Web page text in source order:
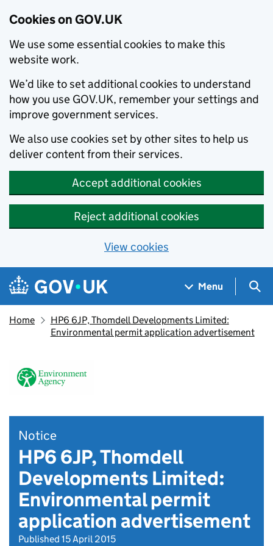
Cookies on GOV.UK
We use some essential cookies to make this
website work.
We’d like to set additional cookies to understand
how you use GOV.UK, remember your settings and
improve government services.
We also use cookies set by other sites to help us
deliver content from their services.
Accept additional cookies
Reject additional cookies
View cookies
Skip to main content
Navigation menu
Menu
Home
HP6 6JP, Thomdell Developments Limited:
Environmental permit application advertisement
Notice
HP6 6JP, Thomdell
Developments Limited:
Environmental permit
application advertisement
Published 15 April 2015